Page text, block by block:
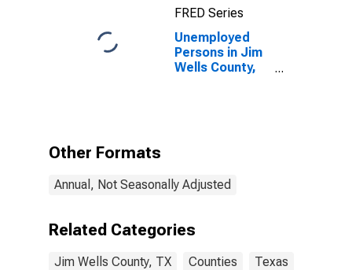
FRED Series
Unemployed
Persons in Jim
Wells County,
Other Formats
Annual, Not Seasonally Adjusted
Related Categories
Jim Wells County, TX Counties Texas